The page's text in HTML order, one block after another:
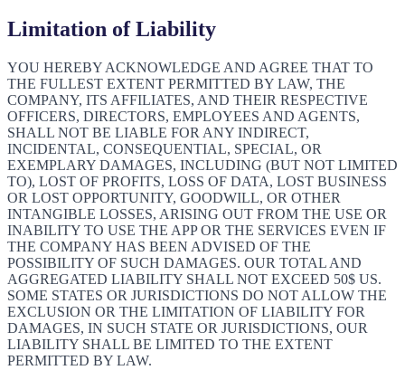
Limitation of Liability
YOU HEREBY ACKNOWLEDGE AND AGREE THAT TO
THE FULLEST EXTENT PERMITTED BY LAW, THE
COMPANY, ITS AFFILIATES, AND THEIR RESPECTIVE
OFFICERS, DIRECTORS, EMPLOYEES AND AGENTS,
SHALL NOT BE LIABLE FOR ANY INDIRECT,
INCIDENTAL, CONSEQUENTIAL, SPECIAL, OR
EXEMPLARY DAMAGES, INCLUDING (BUT NOT LIMITED
TO), LOST OF PROFITS, LOSS OF DATA, LOST BUSINESS
OR LOST OPPORTUNITY, GOODWILL, OR OTHER
INTANGIBLE LOSSES, ARISING OUT FROM THE USE OR
INABILITY TO USE THE APP OR THE SERVICES EVEN IF
THE COMPANY HAS BEEN ADVISED OF THE
POSSIBILITY OF SUCH DAMAGES. OUR TOTAL AND
AGGREGATED LIABILITY SHALL NOT EXCEED 50$ US.
SOME STATES OR JURISDICTIONS DO NOT ALLOW THE
EXCLUSION OR THE LIMITATION OF LIABILITY FOR
DAMAGES, IN SUCH STATE OR JURISDICTIONS, OUR
LIABILITY SHALL BE LIMITED TO THE EXTENT
PERMITTED BY LAW.